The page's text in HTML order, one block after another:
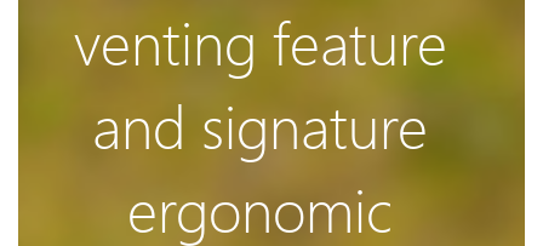
venting feature
and signature
ergonomic
generation
balanced